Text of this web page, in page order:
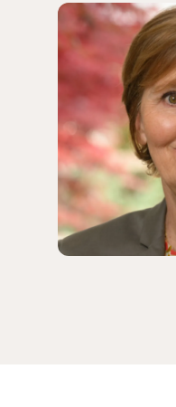
Academy
Fellowship
Fellows
Richard
Image